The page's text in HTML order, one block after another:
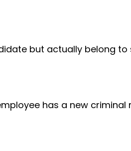
but actually belong to
has a new criminal